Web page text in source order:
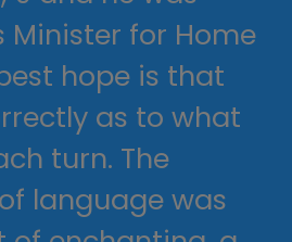
for Home
hope is that
as to what
turn. The
language was